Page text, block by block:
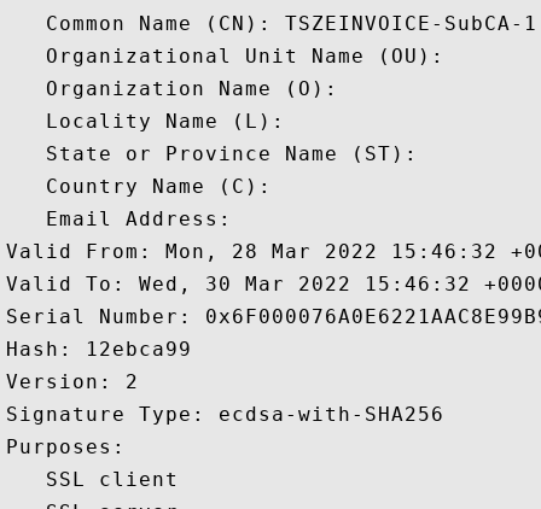
   Common Name (CN): TSZEINVOICE-SubCA-1
   Organizational Unit Name (OU):
   Organization Name (O):
   Locality Name (L):
   State or Province Name (ST):
   Country Name (C):
   Email Address:
Valid From: Mon, 28 Mar 2022 15:46:32
Valid To: Wed, 30 Mar 2022 15:46:32
Serial Number:
Hash: 12ebca99
Version: 2
Signature Type: ecdsa-with-SHA256
Purposes:
   SSL client